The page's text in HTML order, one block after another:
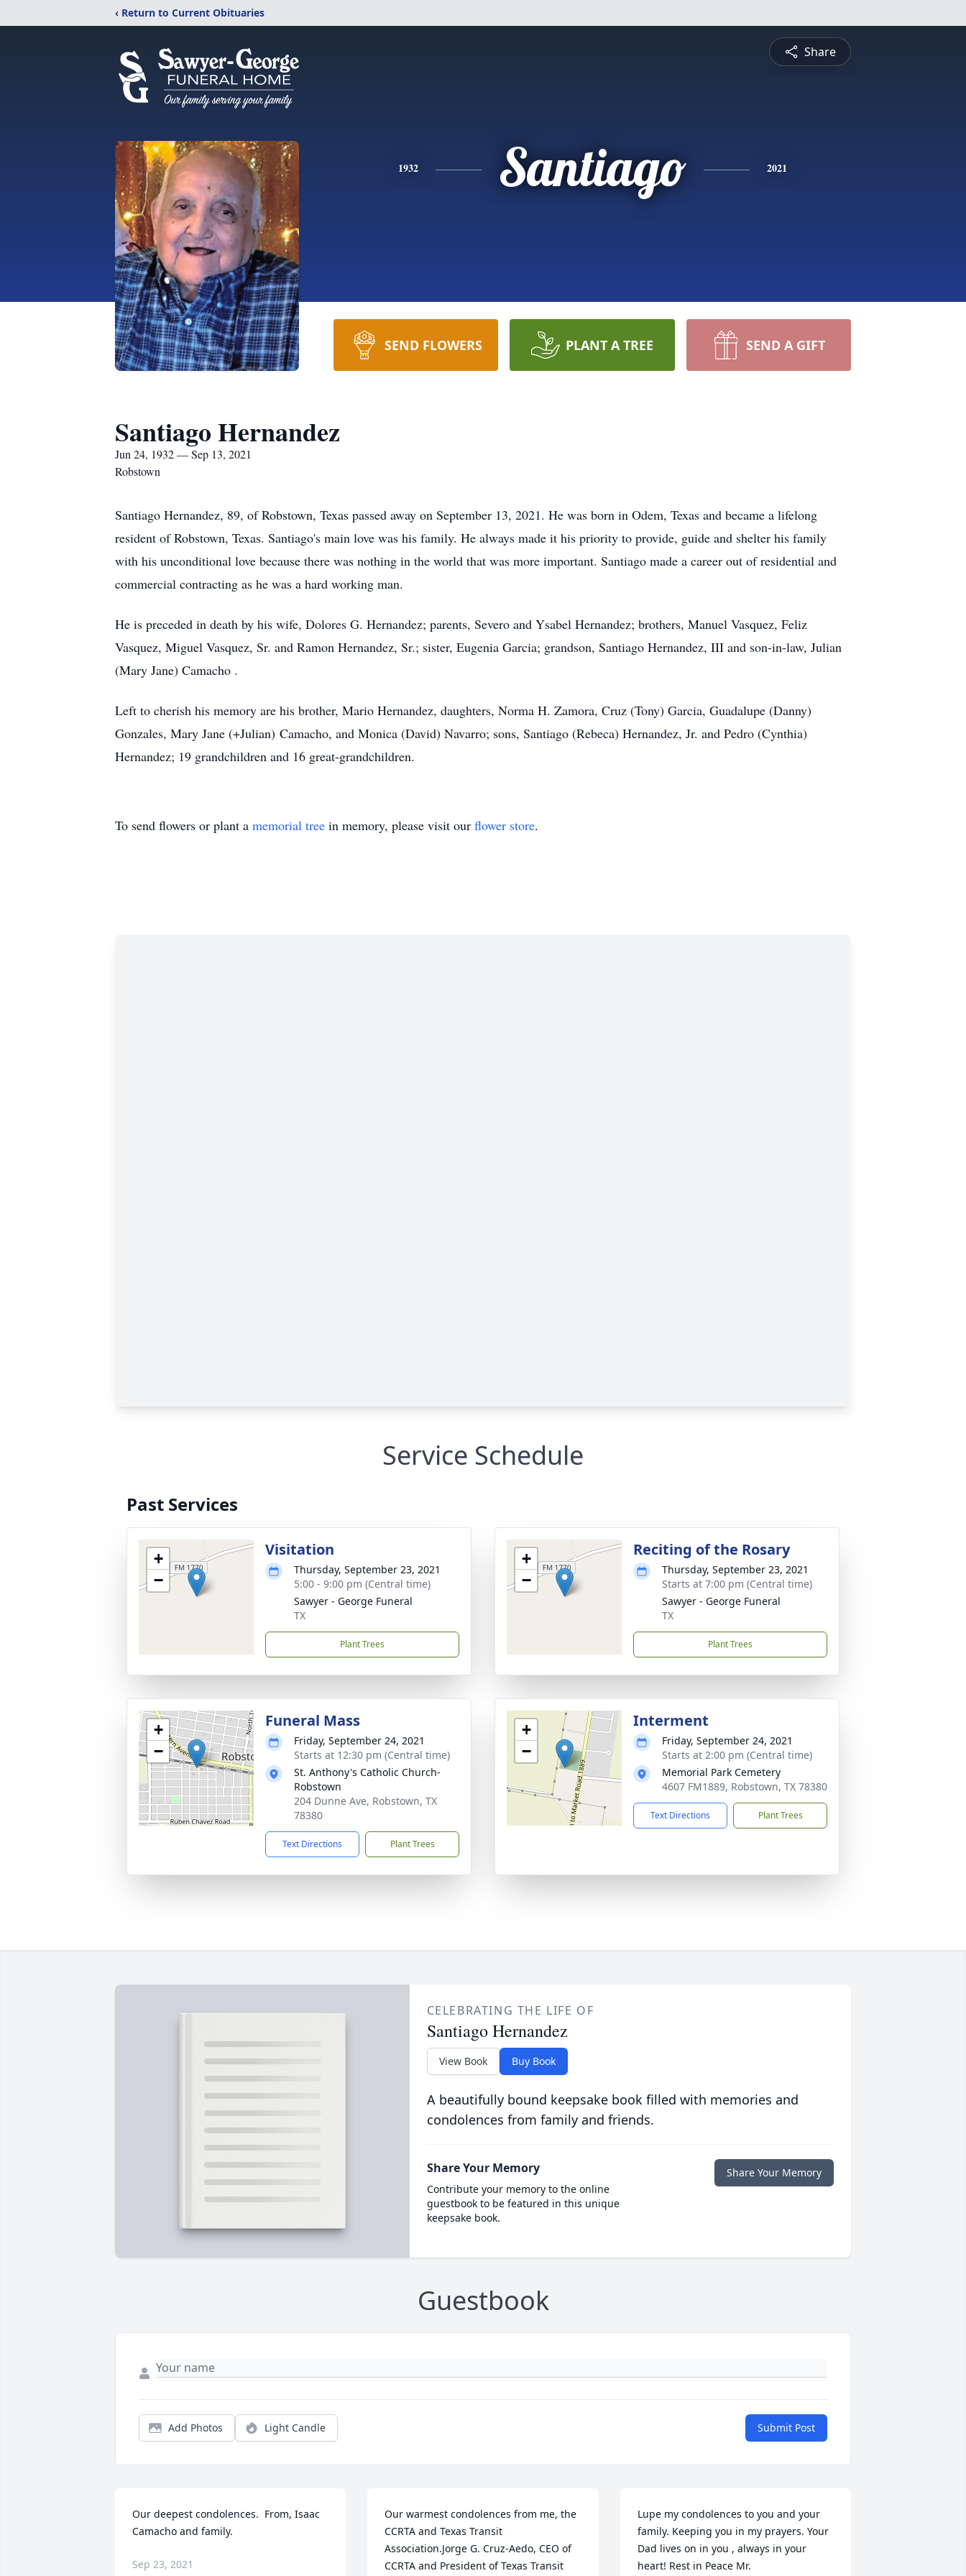
‹ Return to Current Obituaries
Share
1932 Santiago 2021
SEND FLOWERS PLANT A TREE SEND A GIFT
Santiago Hernandez
Jun 24, 1932 — Sep 13, 2021
Robstown
Santiago Hernandez, 89, of Robstown, Texas passed away on September 13, 2021. He was born in Odem, Texas and became a lifelong
resident of Robstown, Texas. Santiago's main love was his family. He always made it his priority to provide, guide and shelter his family
with his unconditional love because there was nothing in the world that was more important. Santiago made a career out of residential and
commercial contracting as he was a hard working man.
He is preceded in death by his wife, Dolores G. Hernandez; parents, Severo and Ysabel Hernandez; brothers, Manuel Vasquez, Feliz
Vasquez, Miguel Vasquez, Sr. and Ramon Hernandez, Sr.; sister, Eugenia Garcia; grandson, Santiago Hernandez, III and son-in-law, Julian
(Mary Jane) Camacho .
Left to cherish his memory are his brother, Mario Hernandez, daughters, Norma H. Zamora, Cruz (Tony) Garcia, Guadalupe (Danny)
Gonzales, Mary Jane (+Julian) Camacho, and Monica (David) Navarro; sons, Santiago (Rebeca) Hernandez, Jr. and Pedro (Cynthia)
Hernandez; 19 grandchildren and 16 great-grandchildren.
To send flowers or plant a memorial tree in memory, please visit our flower store.
Service Schedule
Past Services
+
−
Visitation
Thursday, September 23, 2021
5:00 - 9:00 pm (Central time)
Sawyer - George Funeral
TX
Plant Trees
+
−
Reciting of the Rosary
Thursday, September 23, 2021
Starts at 7:00 pm (Central time)
Sawyer - George Funeral
TX
Plant Trees
+
−
Funeral Mass
Friday, September 24, 2021
Starts at 12:30 pm (Central time)
St. Anthony's Catholic Church-
Robstown
204 Dunne Ave, Robstown, TX
78380
Text Directions Plant Trees
+
−
Interment
Friday, September 24, 2021
Starts at 2:00 pm (Central time)
Memorial Park Cemetery
4607 FM1889, Robstown, TX 78380
Text Directions Plant Trees
CELEBRATING THE LIFE OF
Santiago Hernandez
View Book Buy Book
A beautifully bound keepsake book filled with memories and
condolences from family and friends.
Share Your Memory
Contribute your memory to the online
guestbook to be featured in this unique
keepsake book.
Share Your Memory
Guestbook
Add Photos Light Candle Submit Post
Our deepest condolences.  From, Isaac
Camacho and family.
Sep 23, 2021
Our warmest condolences from me, the
CCRTA and Texas Transit
Association.Jorge G. Cruz-Aedo, CEO of
CCRTA and President of Texas Transit
Lupe my condolences to you and your
family. Keeping you in my prayers. Your
Dad lives on in you , always in your
heart! Rest in Peace Mr.